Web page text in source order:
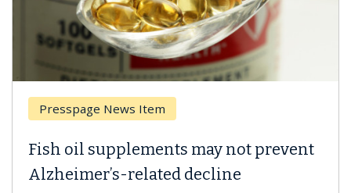
News Item
oil supplements may not prevent
related decline
Why